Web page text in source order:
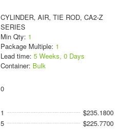
CYLINDER, AIR, TIE ROD, CA2-Z
SERIES
Min Qty: 1
Package Multiple: 1
Lead time: 5 Weeks, 0 Days
Container: Bulk
0
1
$235.1800
5
$225.7700